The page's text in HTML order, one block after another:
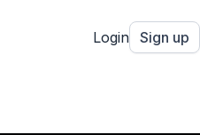
Login Sign up